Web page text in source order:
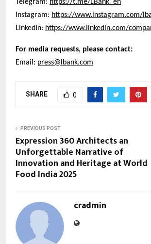
Telegram: https://t.me/LBank_en
Instagram: https://www.instagram.com/
LinkedIn: https://www.linkedin.com/
For media requests, please contact:
Email: press@lbank.com
SHARE 0
PREVIOUS POST
Expression 360 Architects an
Unforgettable Narrative of
Innovation and Heritage at World
Food India 2025
cradmin